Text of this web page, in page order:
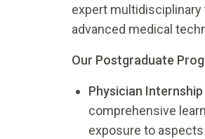
expert
advanced medical
Our Postgraduate
Physician
comprehensive
exposure to